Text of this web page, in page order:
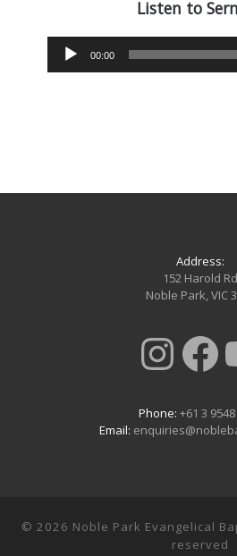
Listen to
Audio
00:00
Address:
152 Harold Rd
Noble Park, VIC
Phone: +61 3
Email:
© 2026 Noble Park Evangelical
reserved